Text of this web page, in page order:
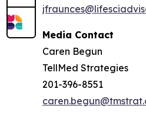
Media Contact
Caren Begun
TellMed Strategies
201-396-8551